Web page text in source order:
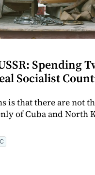
Spending
Socialist
is that there are not
of Cuba and North